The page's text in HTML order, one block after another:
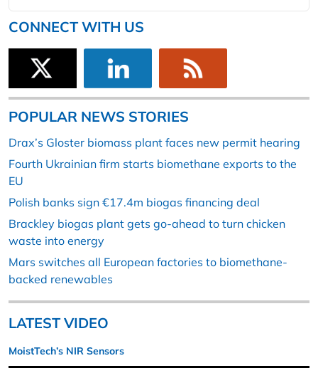
CONNECT WITH US
POPULAR NEWS STORIES
Drax’s Gloster biomass plant faces new permit hearing
Fourth Ukrainian firm starts biomethane exports to the
EU
Polish banks sign €17.4m biogas financing deal
Brackley biogas plant gets go-ahead to turn chicken
waste into energy
Mars switches all European factories to biomethane-
backed renewables
LATEST VIDEO
MoistTech’s NIR Sensors